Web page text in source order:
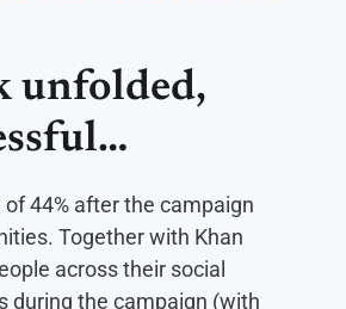
unfolded,
44% after the campaign
Together with Khan
across their social
during the campaign (with